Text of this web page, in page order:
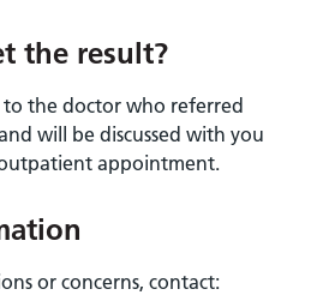
the result?
the doctor who referred
will be discussed with you
appointment.
or concerns, contact: